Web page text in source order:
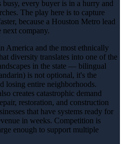
every buyer is in a hurry and
The play here is to capture
because a Houston Metro lead
next company.
America and the most ethnically
diversity translates into one of the
in the state — bilingual
is not optional, it's the
losing entire neighborhoods.
creates catastrophic demand
restoration, and construction
that have systems ready for
in weeks. Competition is
enough to support multiple